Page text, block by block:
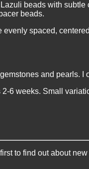
beads with subtle
beads.
spaced,
and pearls. I
6 weeks. Small
to find out about